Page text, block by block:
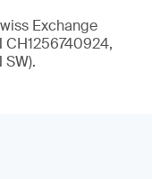
Exchange
CH1256740924,